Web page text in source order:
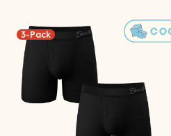
3-Pack